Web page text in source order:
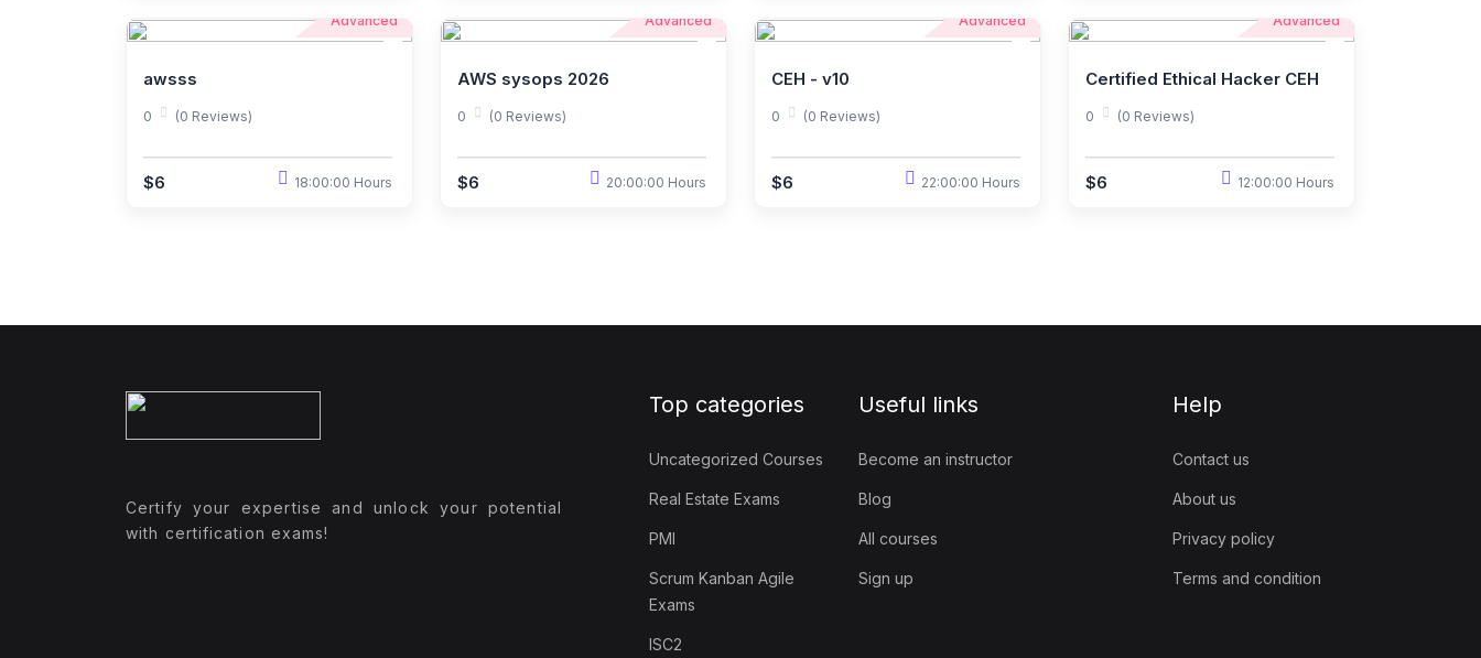
Advanced
awsss
0 (0 Reviews)
$6 18:00:00 Hours
Advanced
AWS sysops 2026
0 (0 Reviews)
$6 20:00:00 Hours
Advanced
CEH - v10
0 (0 Reviews)
$6 22:00:00 Hours
Advanced
Certified Ethical Hacker CEH
0 (0 Reviews)
$6 12:00:00 Hours
Certify your expertise and unlock your potential
with certification exams!
Top categories
Uncategorized Courses
Real Estate Exams
PMI
Scrum Kanban Agile
Exams
ISC2
Useful links
Become an instructor
Blog
All courses
Sign up
Help
Contact us
About us
Privacy policy
Terms and condition